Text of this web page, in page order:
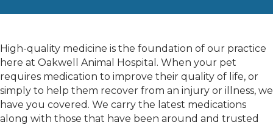
High-quality medicine is the foundation of our practice
here at Oakwell Animal Hospital. When your pet
requires medication to improve their quality of life, or
simply to help them recover from an injury or illness, we
have you covered. We carry the latest medications
along with those that have been around and trusted